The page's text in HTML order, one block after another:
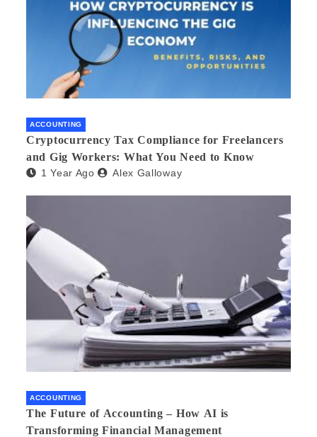
ACCOUNTING
Cryptocurrency Tax Compliance for Freelancers
and Gig Workers: What You Need to Know
1 Year Ago Alex Galloway
ACCOUNTING
The Future of Accounting – How AI is
Transforming Financial Management